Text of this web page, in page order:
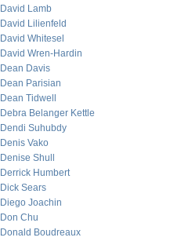
David Lamb
David Lilienfeld
David Whitesel
David Wren-Hardin
Dean Davis
Dean Parisian
Dean Tidwell
Debra Belanger Kettle
Dendi Suhubdy
Denis Vako
Denise Shull
Derrick Humbert
Dick Sears
Diego Joachin
Don Chu
Donald Boudreaux